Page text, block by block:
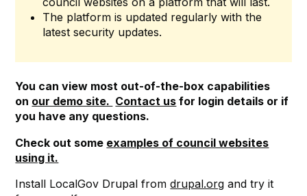
The platform is updated regularly with the
latest security updates.
You can view most out-of-the-box capabilities
on our demo site. Contact us for login details or if
you have any questions.
Check out some examples of council websites
using it.
Install LocalGov Drupal fromdrupal.org and try it